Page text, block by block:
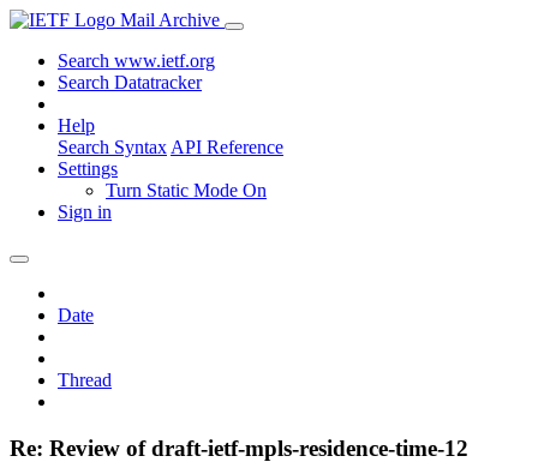
Mail Archive
Search www.ietf.org
Search Datatracker
Help
Search Syntax API Reference
Settings
Turn Static Mode On
Sign in
Date
Thread
Re: Review of draft-ietf-mpls-residence-time-12